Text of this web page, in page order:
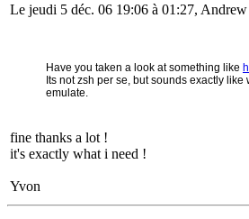
Le jeudi 5 déc. 06 19:06 à 01:27,
Have you taken a look at something like
Its not zsh per se, but sounds exactly like
emulate.
fine thanks a lot !
it's exactly what i need !
Yvon